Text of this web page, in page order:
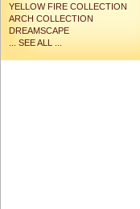
YELLOW FIRE COLLECTION
ARCH COLLECTION
DREAMSCAPE
... SEE ALL ...